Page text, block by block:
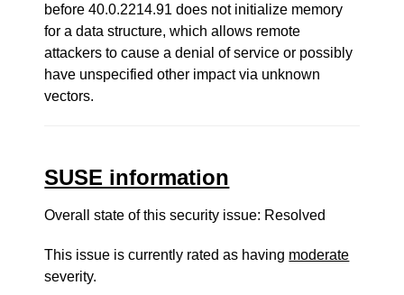
before 40.0.2214.91 does not initialize memory
for a data structure, which allows remote
attackers to cause a denial of service or possibly
have unspecified other impact via unknown
vectors.
SUSE information
Overall state of this security issue: Resolved
This issue is currently rated as having moderate
severity.